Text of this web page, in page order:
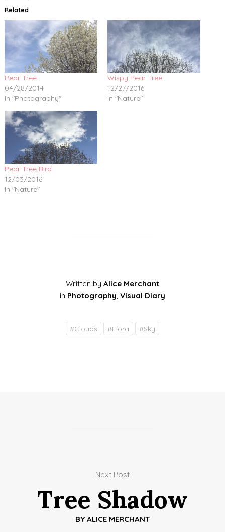
Related
Pear Tree
04/28/2014
In "Photography"
Wispy Pear Tree
12/27/2016
In "Nature"
Pear Tree Bird
12/03/2016
In "Nature"
Written by Alice Merchant
in Photography, Visual Diary
#Clouds #Flora #Sky
Next Post
Tree Shadow
BY ALICE MERCHANT